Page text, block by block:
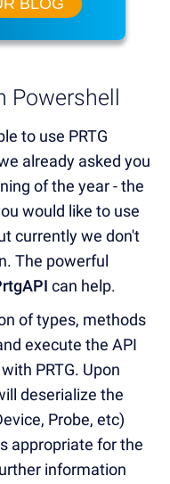
BLOG
Powershell
to use PRTG
already asked you
of the year - the
would like to use
currently we don't
The powerful
can help.
of types, methods
execute the API
PRTG. Upon
deserialize the
Probe, etc)
appropriate for the
information